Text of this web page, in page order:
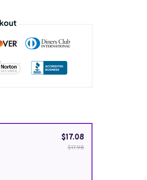
$17.08
$17.98